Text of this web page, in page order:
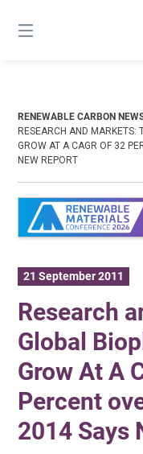
content
RENEWABLE CARBON
RESEARCH AND MARKETS:
GROW AT A CAGR OF 32
NEW REPORT
21 September 2011
Research
Global
Grow At A
Percent
2014 Says